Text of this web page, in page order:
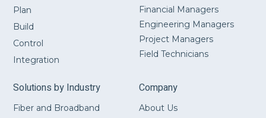
Plan
Build
Control
Integration
Financial Managers
Engineering Managers
Project Managers
Field Technicians
Solutions by Industry
Fiber and Broadband
Company
About Us